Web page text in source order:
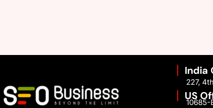
India
227,
US
10685-